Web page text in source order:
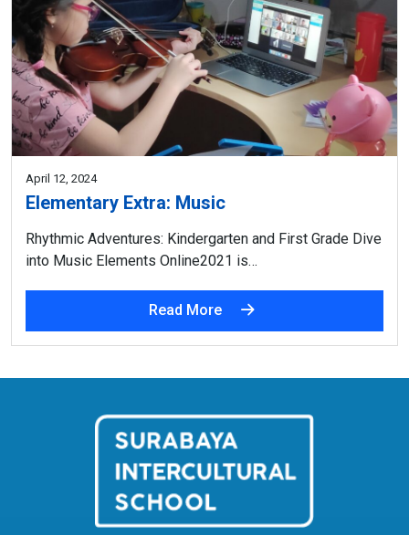
April 12, 2024
Elementary Extra: Music
Rhythmic Adventures: Kindergarten and First Grade Dive
into Music Elements Online2021 is…
Read More